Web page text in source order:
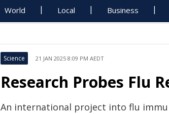
World Local Business
Science 21 JAN 2025 8:09 PM AEDT
Research Probes Flu
An international project into flu